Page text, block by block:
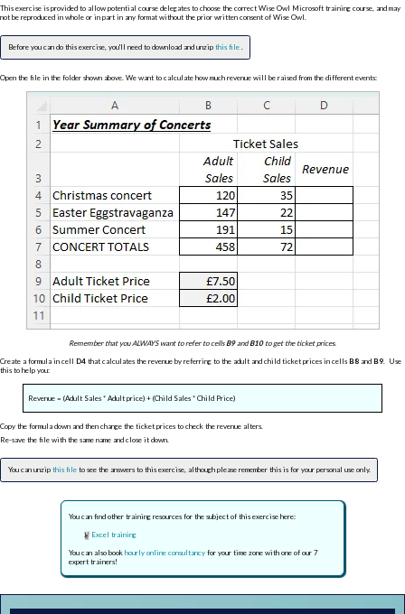
This exercise is provided to allow potential course delegates to choose the correct Wise Owl Microsoft training course, and may
not be reproduced in whole or in part in any format without the prior written consent of Wise Owl.
Before you can do this exercise, you'll need to download and unzip this file .
Open the file in the folder shown above. We want to calculate how much revenue will be raised from the different events:
Remember that you ALWAYS want to refer to cells B9andB10to get the ticket prices.
Create a formula in cell D4 that calculates the revenue by referring to the adult and child ticket prices in cells B8 and B9 . Use
this to help you:
Revenue = (Adult Sales * Adult price) + (Child Sales * Child Price)
Copy the formula down and then change the ticket prices to check the revenue alters.
Re-save the file with the same name and close it down.
You can unzip this file to see the answers to this exercise, although please remember this is for your personal use only.
You can find other training resources for the subject of this exercise here:
Excel training
You can also book hourly online consultancyfor your time zone with one of our 7
expert trainers!